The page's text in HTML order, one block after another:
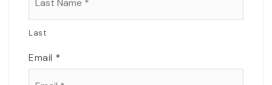
Last
Email *